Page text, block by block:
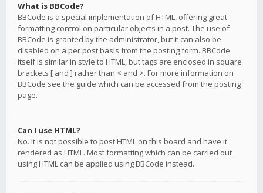
What is BBCode?
BBCode is a special implementation of HTML, offering great
formatting control on particular objects in a post. The use of
BBCode is granted by the administrator, but it can also be
disabled on a per post basis from the posting form. BBCode
itself is similar in style to HTML, but tags are enclosed in square
brackets [ and ] rather than < and >. For more information on
BBCode see the guide which can be accessed from the posting
page.
Can I use HTML?
No. It is not possible to post HTML on this board and have it
rendered as HTML. Most formatting which can be carried out
using HTML can be applied using BBCode instead.